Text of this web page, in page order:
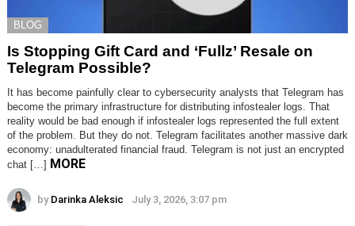
BLOG
Is Stopping Gift Card and ‘Fullz’ Resale on
Telegram Possible?
It has become painfully clear to cybersecurity analysts that Telegram has
become the primary infrastructure for distributing infostealer logs. That
reality would be bad enough if infostealer logs represented the full extent
of the problem. But they do not. Telegram facilitates another massive dark
economy: unadulterated financial fraud. Telegram is not just an encrypted
chat […] MORE
by Darinka Aleksic July 3, 2026, 3:07 pm